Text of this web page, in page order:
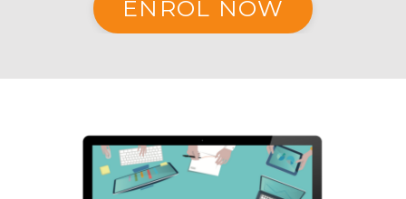
ENROL NOW